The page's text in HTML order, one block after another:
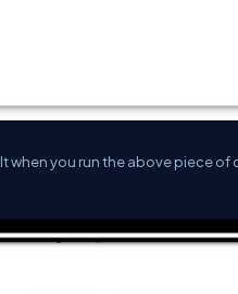
when you run the above piece